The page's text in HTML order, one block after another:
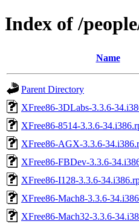
Index of /
Name
Parent Directory
XFree86-3DLabs-3.3.6-
XFree86-8514-3.3.6-
XFree86-AGX-3.3.6-
XFree86-FBDev-3.3.6-
XFree86-I128-3.3.6-
XFree86-Mach8-3.3.6-
XFree86-Mach32-3.3.6-